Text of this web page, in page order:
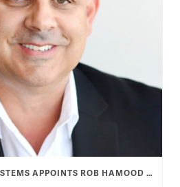
TAYLOR ENTRANCE SYSTEMS APPOINTS ROB HAMOOD AS VICE PRESIDENT & GENERAL MANAGER